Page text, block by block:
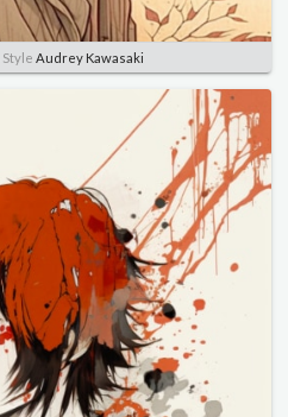
Style Audrey Kawasaki